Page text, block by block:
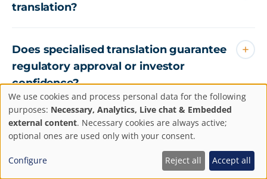
translation?
Does specialised translation guarantee
regulatory approval or investor
confidence?
Privacy
settings
We use cookies and process personal data for the following
purposes: Necessary, Analytics, Live chat & Embedded
external content. Necessary cookies are always active;
optional ones are used only with your consent.
Configure Reject all Accept all